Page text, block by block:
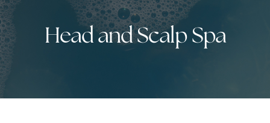
Head and Scalp Spa